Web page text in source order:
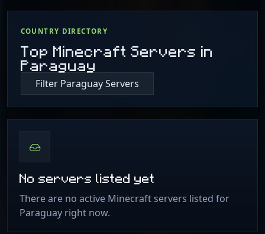
COUNTRY DIRECTORY
Top Minecraft Servers in
Paraguay
Filter Paraguay Servers
No servers listed yet
There are no active Minecraft servers listed for
Paraguay right now.